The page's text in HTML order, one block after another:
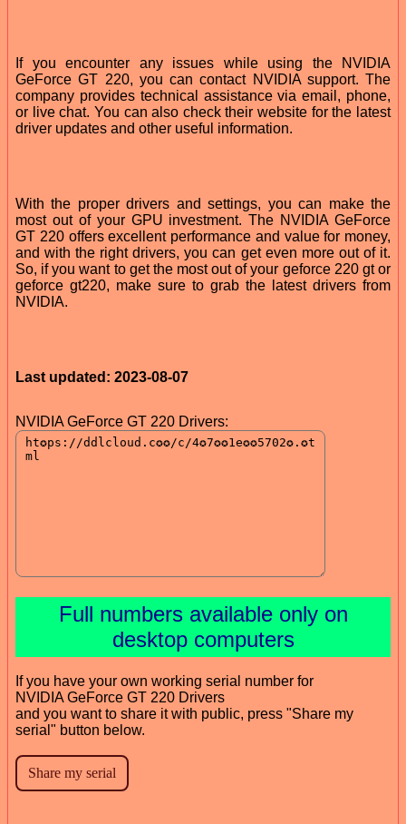
If you encounter any issues while using the NVIDIA
GeForce GT 220, you can contact NVIDIA support. The
company provides technical assistance via email, phone,
or live chat. You can also check their website for the latest
driver updates and other useful information.
With the proper drivers and settings, you can make the
most out of your GPU investment. The NVIDIA GeForce
GT 220 offers excellent performance and value for money,
and with the right drivers, you can get even more out of it.
So, if you want to get the most out of your geforce 220 gt or
geforce gt220, make sure to grab the latest drivers from
NVIDIA.
Last updated: 2023-08-07
NVIDIA GeForce GT 220 Drivers:
Full numbers available only on
desktop computers
If you have your own working serial number for
NVIDIA GeForce GT 220 Drivers
and you want to share it with public, press "Share my
serial" button below.